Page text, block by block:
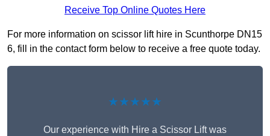
Receive Top Online Quotes Here
For more information on scissor lift hire in Scunthorpe DN15
6, fill in the contact form below to receive a free quote today.
★★★★★
Our experience with Hire a Scissor Lift was